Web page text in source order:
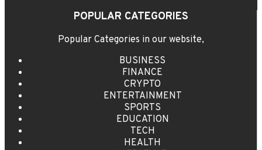
POPULAR CATEGORIES
Popular Categories in our website,
BUSINESS
FINANCE
CRYPTO
ENTERTAINMENT
SPORTS
EDUCATION
TECH
HEALTH